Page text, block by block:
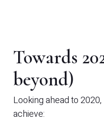
Towards
beyond)
Looking ahead to
achieve: